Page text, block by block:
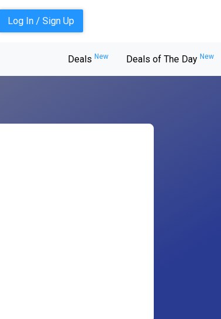
Log In / Sign Up
Deals New Deals of The Day New